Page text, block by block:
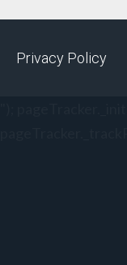
Privacy Policy